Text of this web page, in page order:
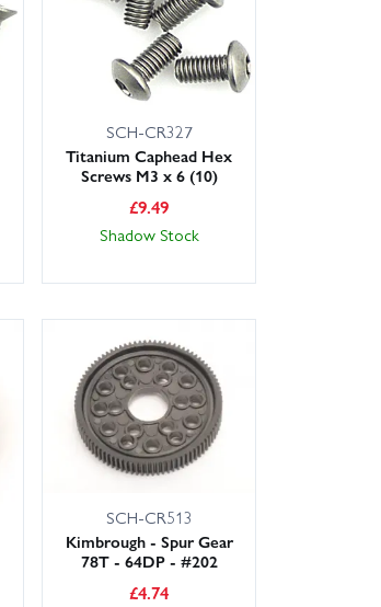
SCH-CR327
Titanium Caphead Hex
Screws M3 x 6 (10)
£9.49
Shadow Stock
SCH-CR513
Kimbrough - Spur Gear
78T - 64DP - #202
£4.74